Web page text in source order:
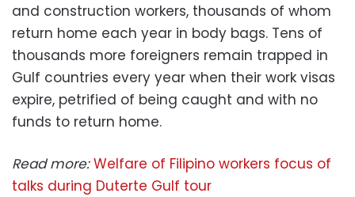
and construction workers, thousands of whom
return home each year in body bags. Tens of
thousands more foreigners remain trapped in
Gulf countries every year when their work visas
expire, petrified of being caught and with no
funds to return home.
Read more: Welfare of Filipino workers focus of
talks during Duterte Gulf tour